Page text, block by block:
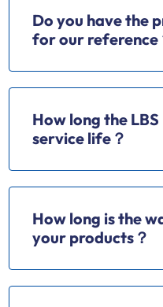
Do you have the
for our reference
How long the
service life？
How long is the
your products？